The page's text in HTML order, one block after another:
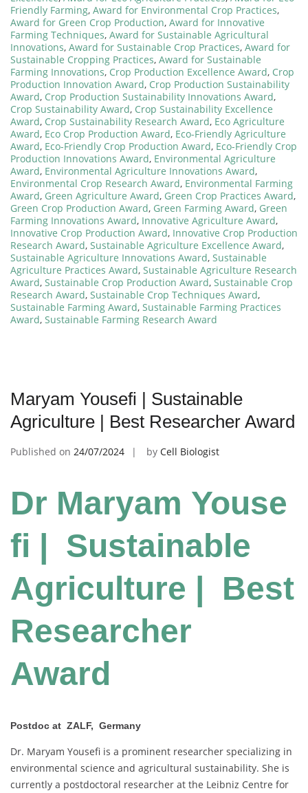
Friendly Farming, Award for Environmental Crop Practices,
Award for Green Crop Production, Award for Innovative
Farming Techniques, Award for Sustainable Agricultural
Innovations, Award for Sustainable Crop Practices, Award for
Sustainable Cropping Practices, Award for Sustainable
Farming Innovations, Crop Production Excellence Award, Crop
Production Innovation Award, Crop Production Sustainability
Award, Crop Production Sustainability Innovations Award,
Crop Sustainability Award, Crop Sustainability Excellence
Award, Crop Sustainability Research Award, Eco Agriculture
Award, Eco Crop Production Award, Eco-Friendly Agriculture
Award, Eco-Friendly Crop Production Award, Eco-Friendly Crop
Production Innovations Award, Environmental Agriculture
Award, Environmental Agriculture Innovations Award,
Environmental Crop Research Award, Environmental Farming
Award, Green Agriculture Award, Green Crop Practices Award,
Green Crop Production Award, Green Farming Award, Green
Farming Innovations Award, Innovative Agriculture Award,
Innovative Crop Production Award, Innovative Crop Production
Research Award, Sustainable Agriculture Excellence Award,
Sustainable Agriculture Innovations Award, Sustainable
Agriculture Practices Award, Sustainable Agriculture Research
Award, Sustainable Crop Production Award, Sustainable Crop
Research Award, Sustainable Crop Techniques Award,
Sustainable Farming Award, Sustainable Farming Practices
Award, Sustainable Farming Research Award
Maryam Yousefi | Sustainable
Agriculture | Best Researcher Award
Published on 24/07/2024 by Cell Biologist
Dr Maryam Youse
fi | Sustainable
Agriculture | Best
Researcher
Award
Postdoc at ZALF, Germany
Dr. Maryam Yousefi is a prominent researcher specializing in
environmental science and agricultural sustainability. She is
currently a postdoctoral researcher at the Leibniz Centre for